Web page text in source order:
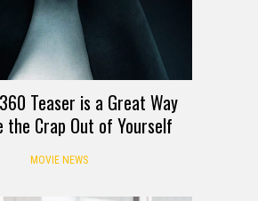
Teaser is a Great Way
the Crap Out of Yourself
MOVIE NEWS